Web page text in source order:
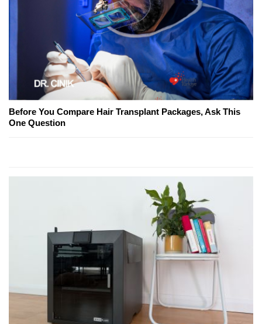
Before You Compare Hair Transplant Packages, Ask This
One Question